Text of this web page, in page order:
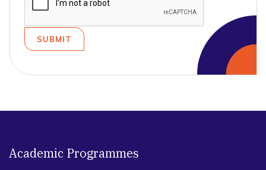
Academic Programmes